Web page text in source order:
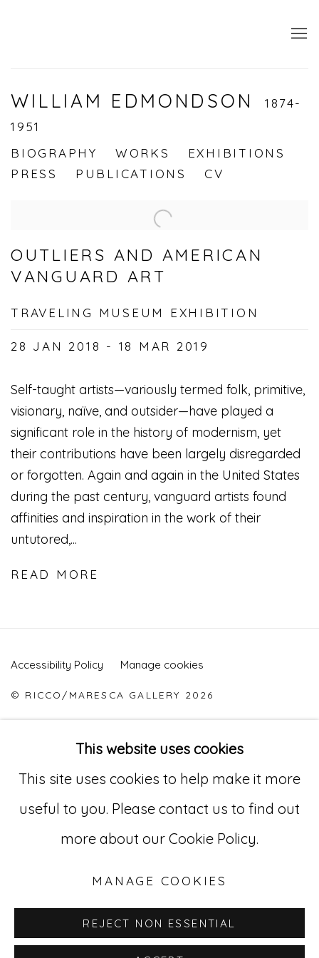
WILLIAM EDMONDSON
1874-
1951
BIOGRAPHY
WORKS
EXHIBITIONS
PRESS
PUBLICATIONS CV
OUTLIERS AND AMERICAN
VANGUARD ART
TRAVELING MUSEUM EXHIBITION
28 JAN 2018 - 18 MAR 2019
Self-taught artists—variously termed folk, primitive,
visionary, naïve, and outsider—have played a
significant role in the history of modernism, yet
their contributions have been largely disregarded
or forgotten. Again and again in the United States
during the past century, vanguard artists found
affinities and inspiration in the work of their
untutored,...
READ MORE
Accessibility Policy Manage cookies
© RICCO/MARESCA GALLERY 2026
529 West 20th Street, 3rd Floor
This website uses cookies
This site uses cookies to help make it more
useful to you. Please contact us to find out
more about our Cookie Policy.
MANAGE COOKIES
REJECT NON ESSENTIAL